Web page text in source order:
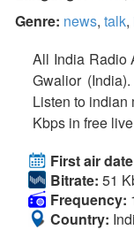
Genre: news, talk,
All India Radio
Gwalior
Listen to indian
Kbps in free
First air
Bitrate: 51
Frequency:
Country: